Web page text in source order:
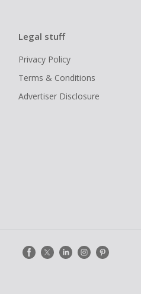
Legal stuff
Privacy Policy
Terms & Conditions
Advertiser Disclosure